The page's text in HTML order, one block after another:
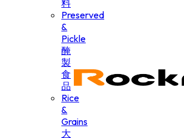
料
Preserved
&
Pickle
醃
製
食
品
Rice
&
Grains
大